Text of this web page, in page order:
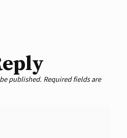
published. Required fields are